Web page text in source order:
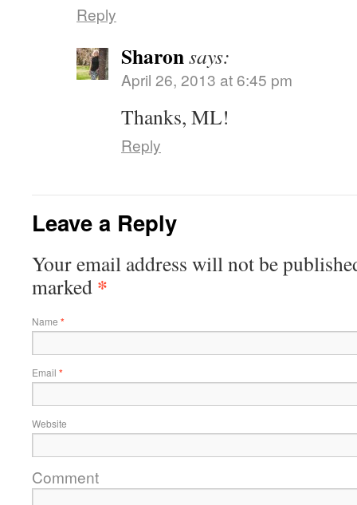
Reply
Sharonsays:
April 26, 2013 at 6:45 pm
Thanks, ML!
Reply
Leave a Reply
Your email address will not be
marked *
Name *
Email *
Website
Comment